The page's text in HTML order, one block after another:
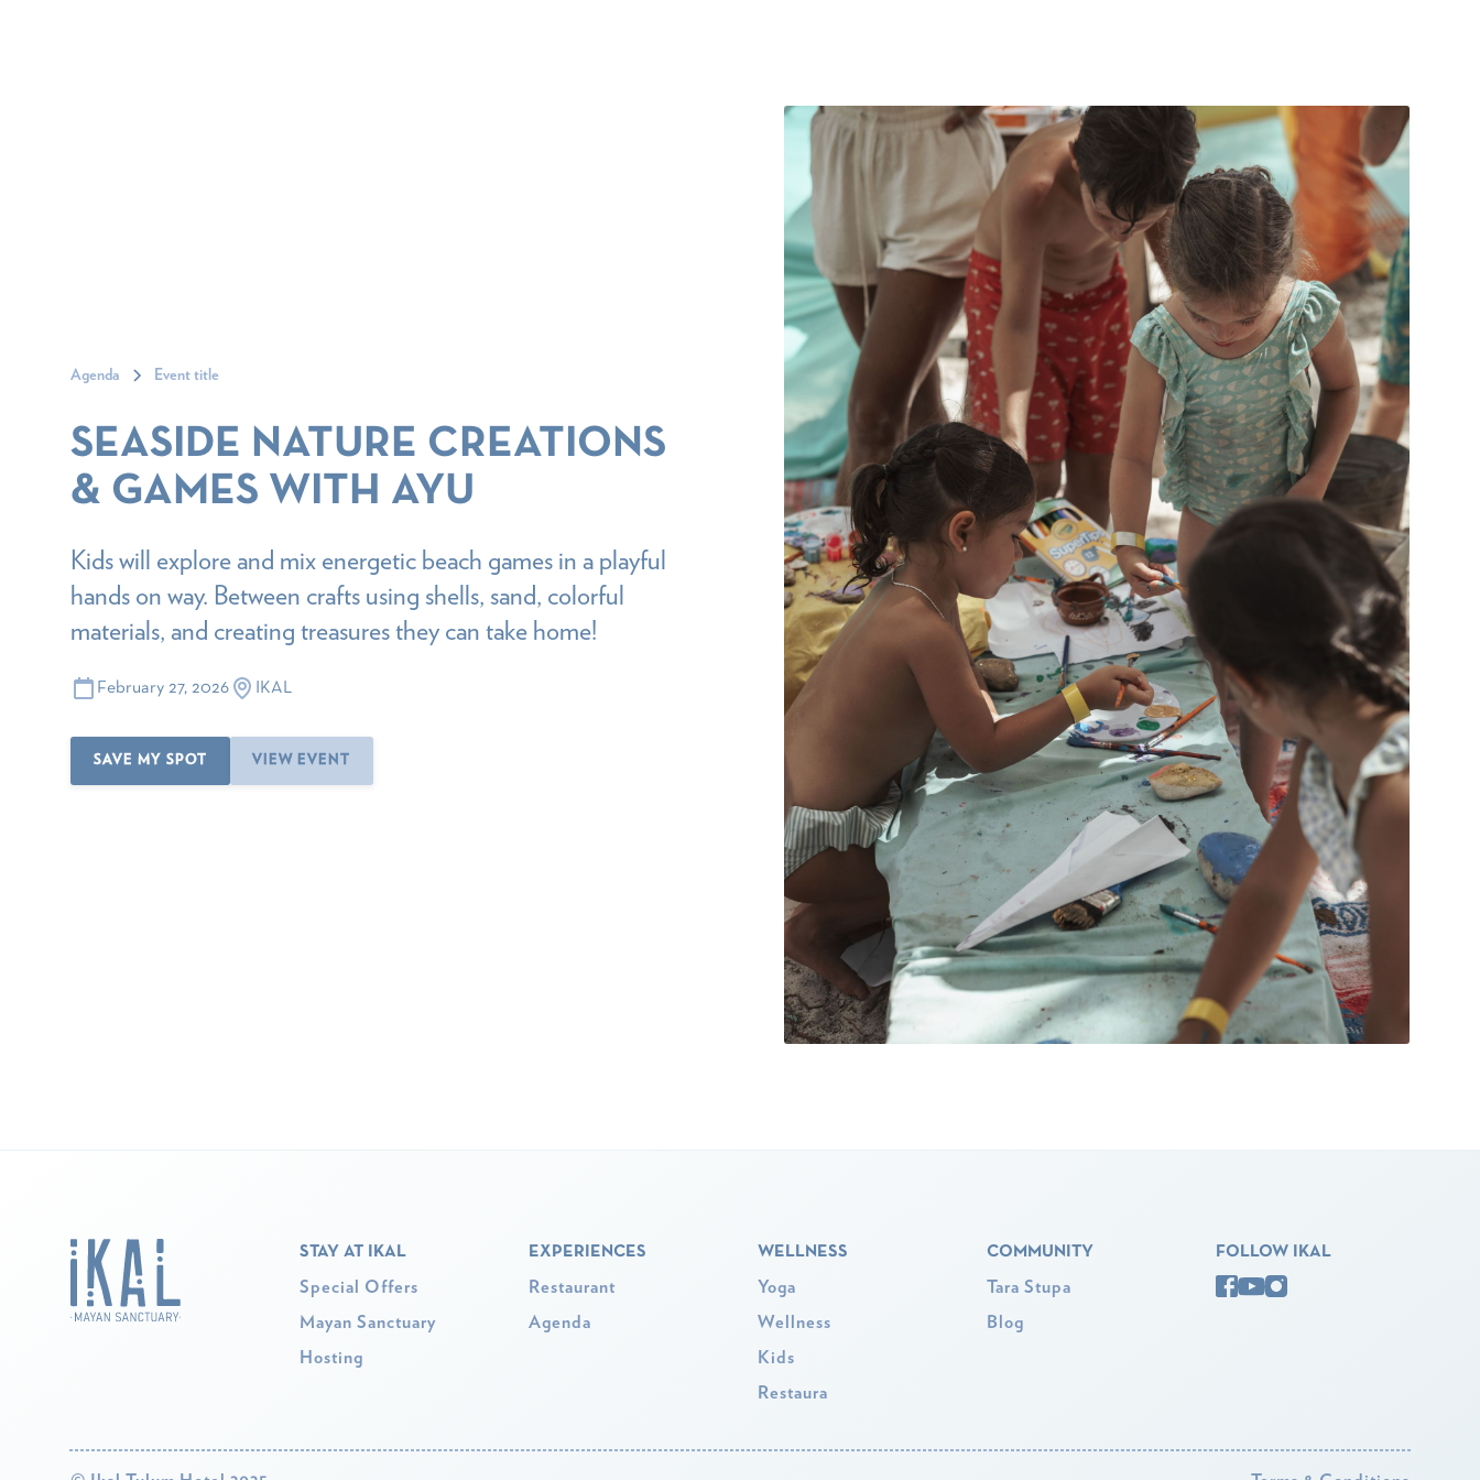
Agenda Event title
SEASIDE NATURE CREATIONS
& GAMES WITH AYU
Kids will explore and mix energetic beach games in a playful
hands on way. Between crafts using shells, sand, colorful
materials, and creating treasures they can take home!
February 27, 2026 IKAL
SAVE MY SPOT VIEW EVENT
STAY AT IKAL
Special Offers
Mayan Sanctuary
Hosting
EXPERIENCES
Restaurant
Agenda
WELLNESS
Yoga
Wellness
Kids
Restaura
COMMUNITY
Tara Stupa
Blog
FOLLOW IKAL